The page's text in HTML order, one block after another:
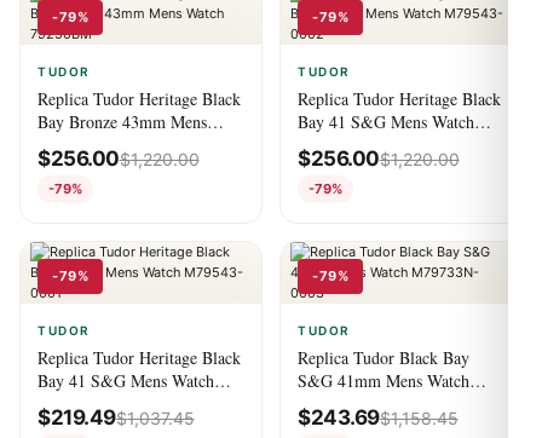
-79%
TUDOR
Replica Tudor Heritage Black
Bay Bronze 43mm Mens
Watch 79250BM
$256.00$1,220.00
-79%
-79%
TUDOR
Replica Tudor Heritage Black
Bay 41 S&G Mens Watch
M79543-0002
$256.00$1,220.00
-79%
-79%
TUDOR
Replica Tudor Heritage Black
Bay 41 S&G Mens Watch
M79543-0001
$219.49$1,037.45
-79%
TUDOR
Replica Tudor Black Bay
S&G 41mm Mens Watch
M79733N-0003
$243.69$1,158.45